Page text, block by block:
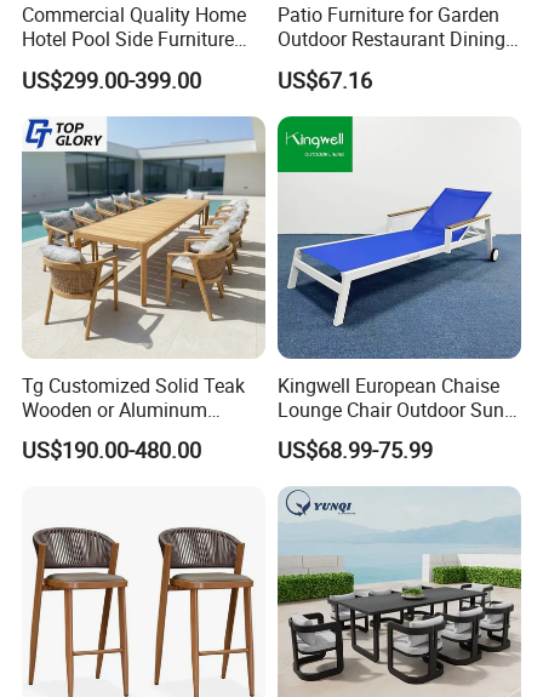
Commercial Quality Home
Hotel Pool Side Furniture
Restaurant Patio Garden
Dining Table Set Aluminum
Rattan Plastic Wood Faux
Teak Outdoor Chair
US$299.00-399.00
Patio Furniture for Garden
Outdoor Restaurant Dining
with Commercial Grade
Aluminum and Waterproof
US$67.16
Tg Customized Solid Teak
Wooden or Aluminum
Weather Resistant Outdoor
Dining Set Gardens Foshan
US$190.00-480.00
Kingwell European Chaise
Lounge Chair Outdoor Sun
Lounger Pool Furniture
US$68.99-75.99